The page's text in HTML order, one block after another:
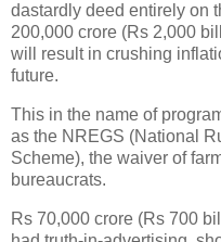
dastardly deed entirely on
200,000 crore (Rs 2,000
will result in crushing
future.
This in the name of
as the NREGS (National
Scheme), the waiver of
bureaucrats.
Rs 70,000 crore (Rs 700